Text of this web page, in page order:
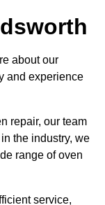
about our
and experience
repair, our team
the industry, we
range of oven
service,